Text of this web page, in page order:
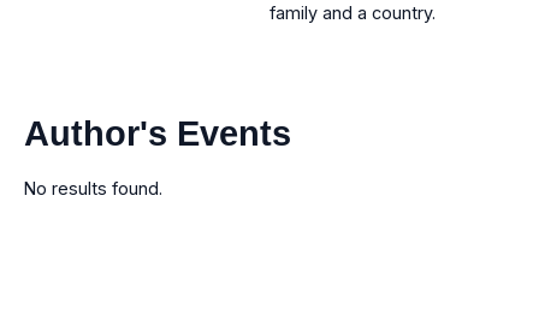
family and a country.
Author's Events
No results found.